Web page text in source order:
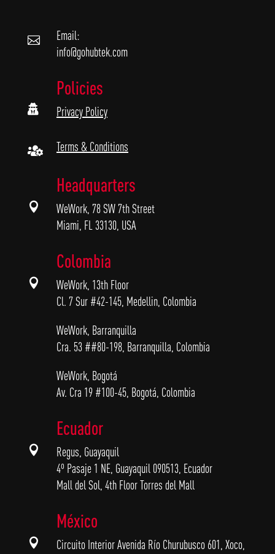

Email:
info@gohubtek.com

Policies
Privacy Policy
 Terms & Conditions

Headquarters
WeWork, 78 SW 7th Street
Miami, FL 33130, USA

Colombia
WeWork, 13th Floor
Cl. 7 Sur #42-145, Medellin, Colombia
WeWork, Barranquilla
Cra. 53 ##80-198, Barranquilla, Colombia
WeWork, Bogotá
Av. Cra 19 #100-45, Bogotá, Colombia

Ecuador
Regus, Guayaquil
4º Pasaje 1 NE, Guayaquil 090513, Ecuador
Mall del Sol, 4th Floor Torres del Mall

México
Circuito Interior Avenida Río Churubusco 601, Xoco,